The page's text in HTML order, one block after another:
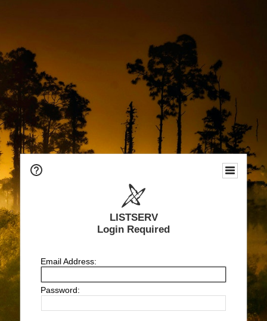
LISTSERV
Login Required
Email Address:
Password: